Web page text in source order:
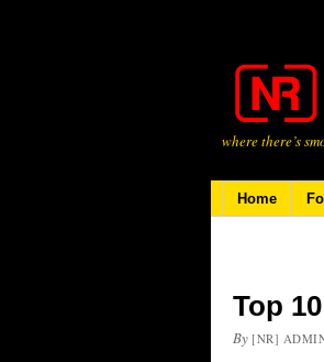
where there’s
Home
Top
By [NR]